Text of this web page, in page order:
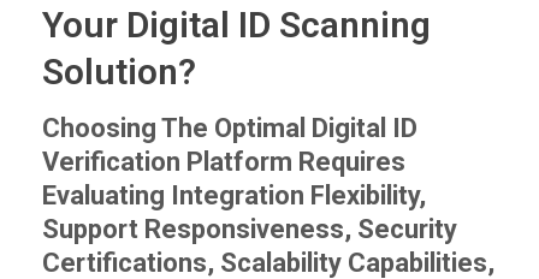
Your Digital ID Scanning
Solution?
Choosing The Optimal Digital ID
Verification Platform Requires
Evaluating Integration Flexibility,
Support Responsiveness, Security
Certifications, Scalability Capabilities,